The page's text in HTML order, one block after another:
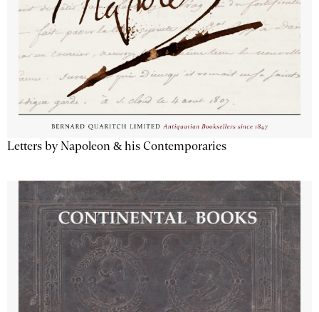
Letters by Napoleon & his Contemporaries